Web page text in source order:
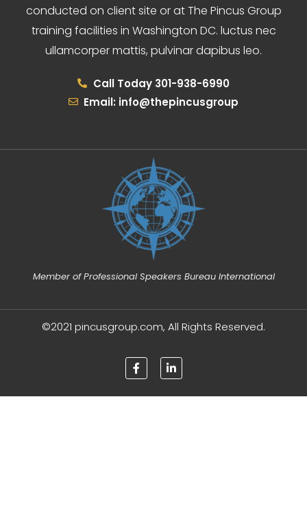
conducted on client site or at The Pincus Group
training facilities in Washington DC. luctus nec
ullamcorper mattis, pulvinar dapibus leo.
Call Today 301-938-6990
Email: info@thepincusgroup
Member of Professional Speakers Bureau International
©2021 pincusgroup.com, All Rights Reserved.